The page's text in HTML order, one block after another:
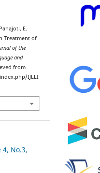
E.
Treatment of
of the
and
from
IJLLI
4, No.3,